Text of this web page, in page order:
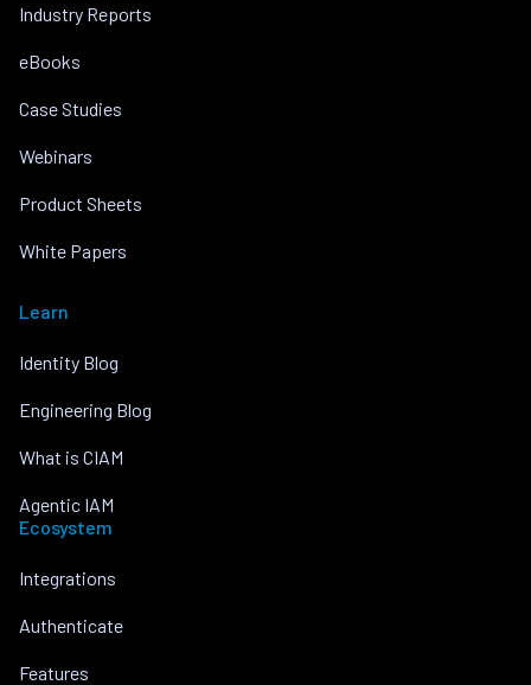
Industry Reports
eBooks
Case Studies
Webinars
Product Sheets
White Papers
Learn
Identity Blog
Engineering Blog
What is CIAM
Agentic IAM
Ecosystem
Integrations
Authenticate
Features